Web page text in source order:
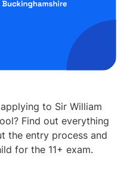
to Sir William
Find out everything
the entry process and
for the 11+ exam.